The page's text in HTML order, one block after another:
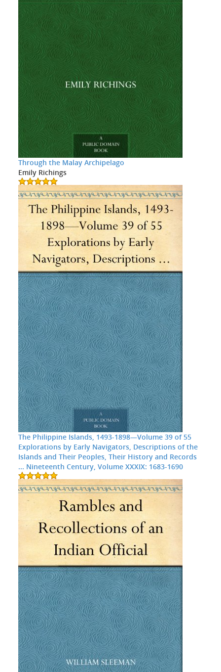
Through the Malay Archipelago
Emily Richings
The Philippine Islands, 1493-1898—Volume 39 of 55
Explorations by Early Navigators, Descriptions of the
Islands and Their Peoples, Their History and Records
... Nineteenth Century, Volume XXXIX: 1683-1690